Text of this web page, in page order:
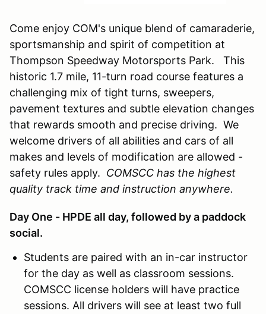
Come enjoy COM's unique blend of camaraderie,
sportsmanship and spirit of competition at
Thompson Speedway Motorsports Park. This
historic 1.7 mile, 11-turn road course features a
challenging mix of tight turns, sweepers,
pavement textures and subtle elevation changes
that rewards smooth and precise driving. We
welcome drivers of all abilities and cars of all
makes and levels of modification are allowed -
safety rules apply. COMSCC has the highest
quality track time and instruction anywhere.
Day One - HPDE all day, followed by a paddock
social.
Students are paired with an in-car instructor
for the day as well as classroom sessions.
COMSCC license holders will have practice
sessions. All drivers will see at least two full